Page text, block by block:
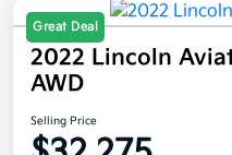
Great Deal
2022 Lincoln
AWD
Selling Price